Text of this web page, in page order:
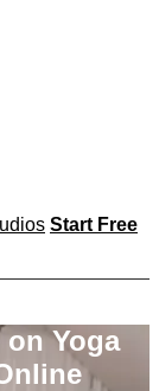
Start Free
Yoga